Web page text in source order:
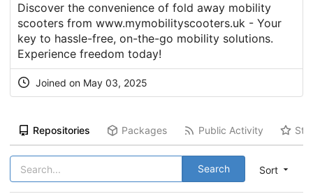
Discover the convenience of fold away mobility
scooters from www.mymobilityscooters.uk - Your
key to hassle-free, on-the-go mobility solutions.
Experience freedom today!
Joined on May 03, 2025
Repositories Packages Public Activity
Sort
Search